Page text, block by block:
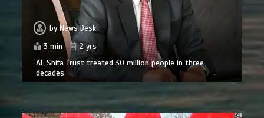
byNews Desk
3 min
2 yrs
Al-Shifa Trust treated 30 million people in three
decades